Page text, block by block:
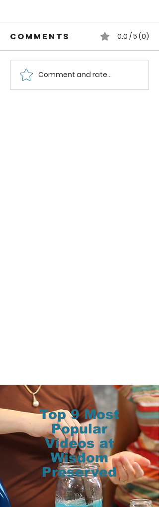
Comments 0.0 / 5 (0)
Comment and rate...
Top 9 Most
Popular
Videos at
Wisdom
Preserved